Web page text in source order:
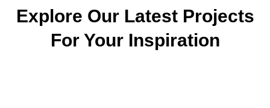
Explore Our Latest Projects
For Your Inspiration